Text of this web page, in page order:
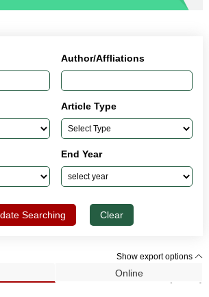
Author/Affliations
Article Type
End Year
Searching Clear
Show export options
Online
Search Results (1,421)